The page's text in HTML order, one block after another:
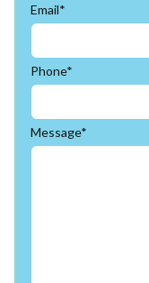
Email*
Phone*
Message*